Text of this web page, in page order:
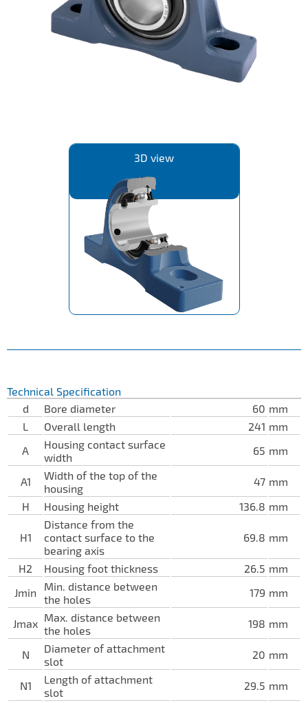
IL50V
IL60
3D view
Technical Specification
d
Bore diameter 60 mm
L
Overall length 241 mm
A
Housing contact surface
width
65 mm
A1
Width of the top of the
housing
47 mm
H
Housing height 136.8 mm
H1
Distance from the
contact surface to the
bearing axis
69.8 mm
H2 Housing foot thickness 26.5 mm
Jmin
Min. distance between
the holes
179 mm
Jmax Max. distance between
the holes
198 mm
N
Diameter of attachment
slot
20 mm
N1
Length of attachment
slot
29.5 mm